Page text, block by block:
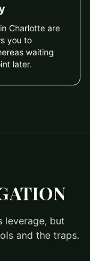
Charlotte are
you to
waiting
later.
leverage, but
and the traps.